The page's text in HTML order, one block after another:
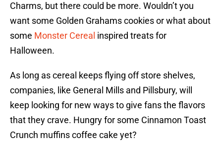
Charms, but there could be more. Wouldn’t you
want some Golden Grahams cookies or what about
some Monster Cereal inspired treats for
Halloween.
As long as cereal keeps flying off store shelves,
companies, like General Mills and Pillsbury, will
keep looking for new ways to give fans the flavors
that they crave. Hungry for some Cinnamon Toast
Crunch muffins coffee cake yet?